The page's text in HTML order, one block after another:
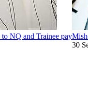
to NQ and Trainee pay
30